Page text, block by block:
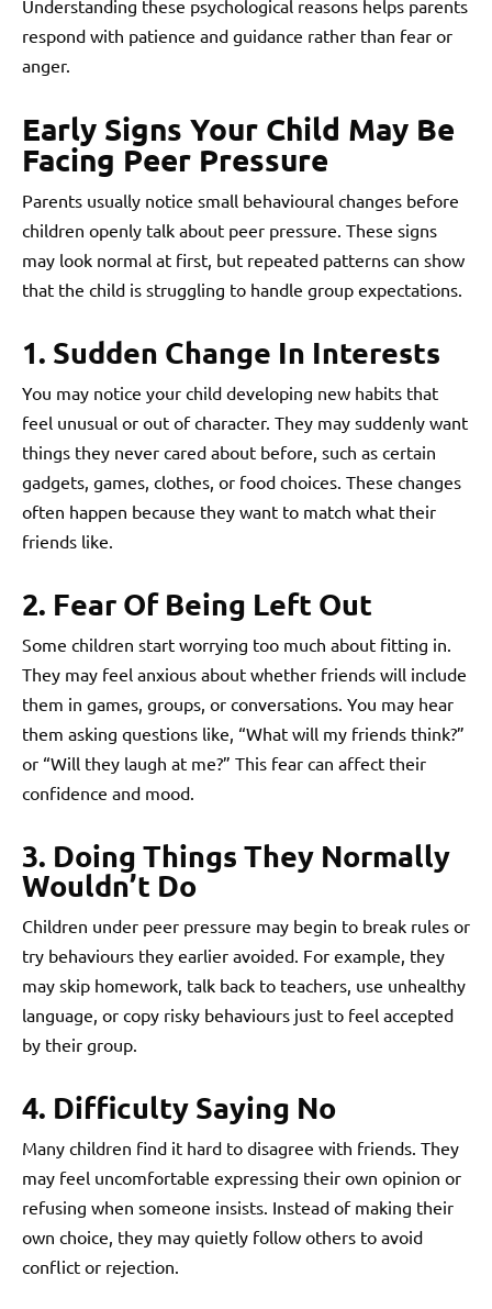
Understanding these psychological reasons helps parents
respond with patience and guidance rather than fear or
anger.
Early Signs Your Child May Be
Facing Peer Pressure
Parents usually notice small behavioural changes before
children openly talk about peer pressure. These signs
may look normal at first, but repeated patterns can show
that the child is struggling to handle group expectations.
1. Sudden Change In Interests
You may notice your child developing new habits that
feel unusual or out of character. They may suddenly want
things they never cared about before, such as certain
gadgets, games, clothes, or food choices. These changes
often happen because they want to match what their
friends like.
2. Fear Of Being Left Out
Some children start worrying too much about fitting in.
They may feel anxious about whether friends will include
them in games, groups, or conversations. You may hear
them asking questions like, “What will my friends think?”
or “Will they laugh at me?” This fear can affect their
confidence and mood.
3. Doing Things They Normally
Wouldn’t Do
Children under peer pressure may begin to break rules or
try behaviours they earlier avoided. For example, they
may skip homework, talk back to teachers, use unhealthy
language, or copy risky behaviours just to feel accepted
by their group.
4. Difficulty Saying No
Many children find it hard to disagree with friends. They
may feel uncomfortable expressing their own opinion or
refusing when someone insists. Instead of making their
own choice, they may quietly follow others to avoid
conflict or rejection.